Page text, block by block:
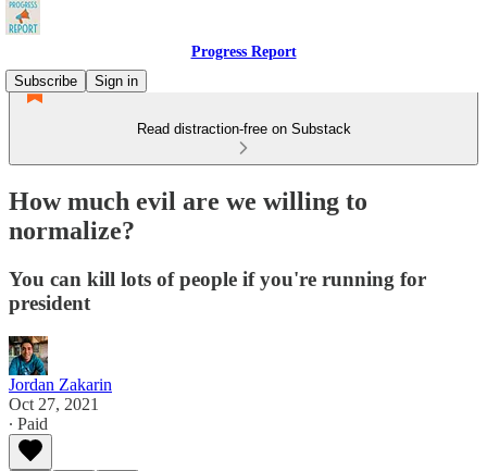
Progress Report
Subscribe
Sign in
Read distraction-free on Substack
How much evil are we willing to
normalize?
You can kill lots of people if you're running for
president
Jordan Zakarin
Oct 27, 2021
∙ Paid